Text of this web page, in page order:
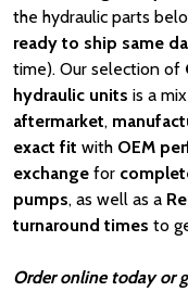
the hydraulic parts
ready to ship same
time). Our selection of
hydraulic units is a
aftermarket,
exact fit with OEM
exchange for
pumps, as well as a
turnaround times to
Order online today or